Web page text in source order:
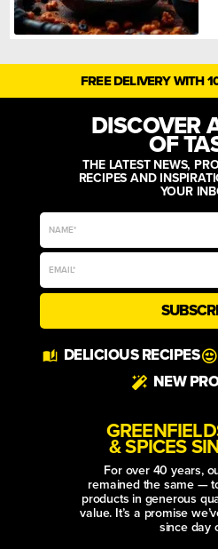
FREE DELIVERY WITH
DISCOVER
OF
THE LATEST NEWS,
RECIPES AND
YOUR
DELICIOUS RECIPES
NEW
& SPICES
For over 40 years,
remained the same —
products in generous
value. It’s a promise
since day